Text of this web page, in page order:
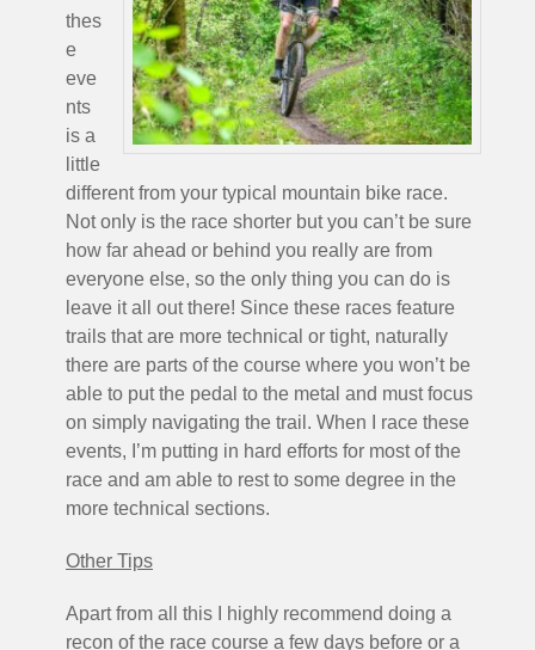
thes
e
eve
nts
is a
little
different from your typical mountain bike race.
Not only is the race shorter but you can’t be sure
how far ahead or behind you really are from
everyone else, so the only thing you can do is
leave it all out there! Since these races feature
trails that are more technical or tight, naturally
there are parts of the course where you won’t be
able to put the pedal to the metal and must focus
on simply navigating the trail. When I race these
events, I’m putting in hard efforts for most of the
race and am able to rest to some degree in the
more technical sections.
Other Tips
Apart from all this I highly recommend doing a
recon of the race course a few days before or a